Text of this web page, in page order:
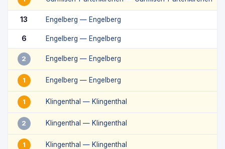
13 Engelberg — Engelberg
6 Engelberg — Engelberg
2 Engelberg — Engelberg
1 Engelberg — Engelberg
1 Klingenthal — Klingenthal
2 Klingenthal — Klingenthal
1 Klingenthal — Klingenthal